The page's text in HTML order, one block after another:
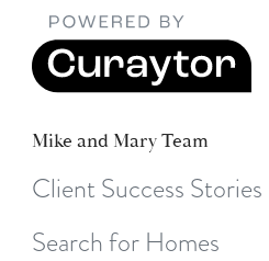
Mike and Mary Team
Client Success Stories
Search for Homes